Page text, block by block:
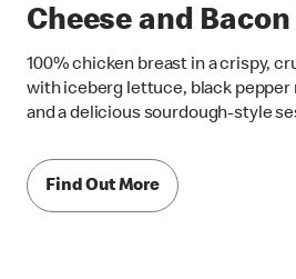
Cheese and
100% chicken breast in a crispy,
with iceberg lettuce, black pepper
and a delicious sourdough-style
Find Out More